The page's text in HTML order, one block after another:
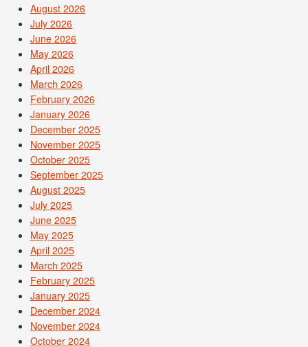
August 2026
July 2026
June 2026
May 2026
April 2026
March 2026
February 2026
January 2026
December 2025
November 2025
October 2025
September 2025
August 2025
July 2025
June 2025
May 2025
April 2025
March 2025
February 2025
January 2025
December 2024
November 2024
October 2024